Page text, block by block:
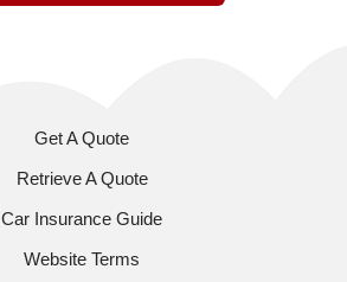
Get A Quote
Retrieve A Quote
Car Insurance Guide
Website Terms